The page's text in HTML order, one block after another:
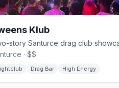
Klub
· $$
Drag Bar High Energy